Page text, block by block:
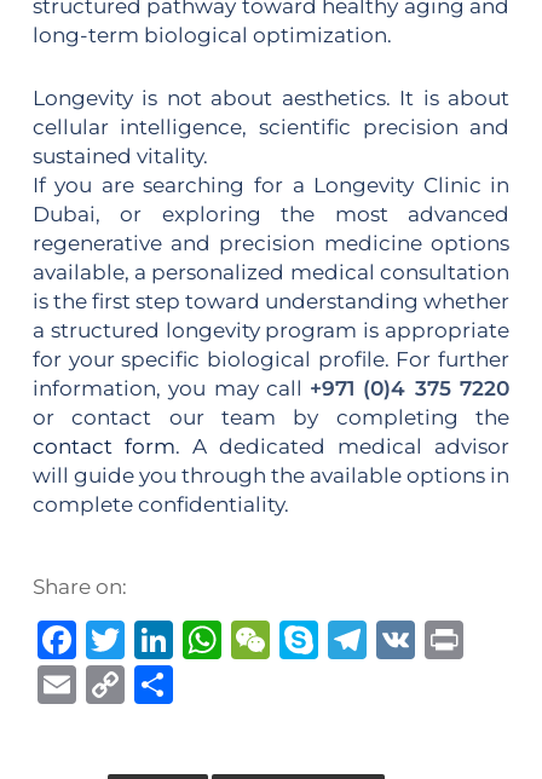
structured pathway toward healthy aging and
long-term biological optimization.
Longevity is not about aesthetics. It is about
cellular intelligence, scientific precision and
sustained vitality.
If you are searching for a Longevity Clinic in
Dubai, or exploring the most advanced
regenerative and precision medicine options
available, a personalized medical consultation
is the first step toward understanding whether
a structured longevity program is appropriate
for your specific biological profile. For further
information, you may call +971 (0)4 375 7220
or contact our team by completing the
contact form. A dedicated medical advisor
will guide you through the available options in
complete confidentiality.
Share on:
Facebook
Twitter
LinkedIn
WhatsApp
WeChat
SkypeVK
Email
CopyShare